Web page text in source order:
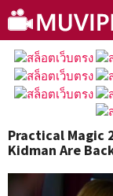
Skip
to
content
Practical Magic
Kidman Are